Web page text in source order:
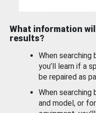
What information
results?
When searching
you’ll learn if a
be repaired as
When searching
and model, or